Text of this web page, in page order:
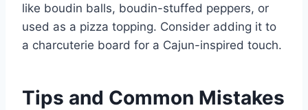
like boudin balls, boudin-stuffed peppers, or
used as a pizza topping. Consider adding it to
a charcuterie board for a Cajun-inspired touch.
Tips and Common Mistakes